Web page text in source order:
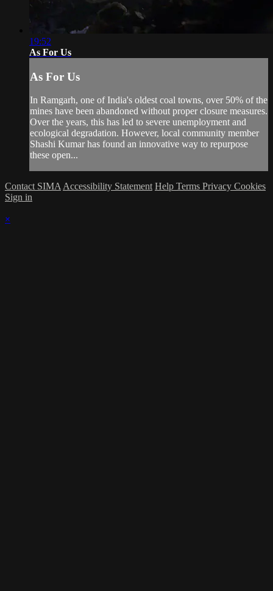
19:52
As For Us
As For Us
In Ramgarh, one of India's oldest coal towns, over 50% of the
mines have been abandoned without proper closure measures.
Over the years, this has led to severe unemployment and
ecological degradation. However, local community member
Shashi Kumar has found an innovative way to repurpose
these open...
Contact SIMA Accessibility Statement Help Terms Privacy Cookies
Sign in
×